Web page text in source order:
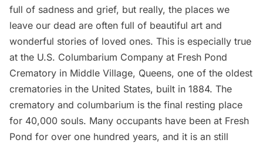
full of sadness and grief, but really, the places we
leave our dead are often full of beautiful art and
wonderful stories of loved ones. This is especially true
at the U.S. Columbarium Company at Fresh Pond
Crematory in Middle Village, Queens, one of the oldest
crematories in the United States, built in 1884. The
crematory and columbarium is the final resting place
for 40,000 souls. Many occupants have been at Fresh
Pond for over one hundred years, and it is an still